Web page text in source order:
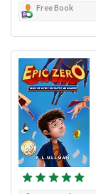
Free Book